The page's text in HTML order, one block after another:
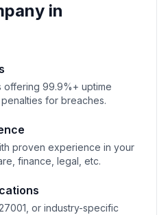
in
99.9%+ uptime
for breaches.
proven experience in your
finance, legal, etc.
or industry-specific